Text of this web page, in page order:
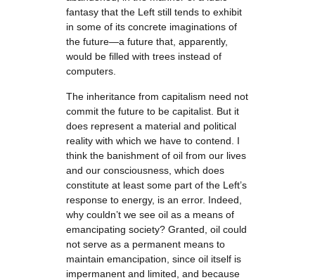
fantasy that the Left still tends to exhibit
in some of its concrete imaginations of
the future—a future that, apparently,
would be filled with trees instead of
computers.
The inheritance from capitalism need not
commit the future to be capitalist. But it
does represent a material and political
reality with which we have to contend. I
think the banishment of oil from our lives
and our consciousness, which does
constitute at least some part of the Left’s
response to energy, is an error. Indeed,
why couldn’t we see oil as a means of
emancipating society? Granted, oil could
not serve as a permanent means to
maintain emancipation, since oil itself is
impermanent and limited, and because